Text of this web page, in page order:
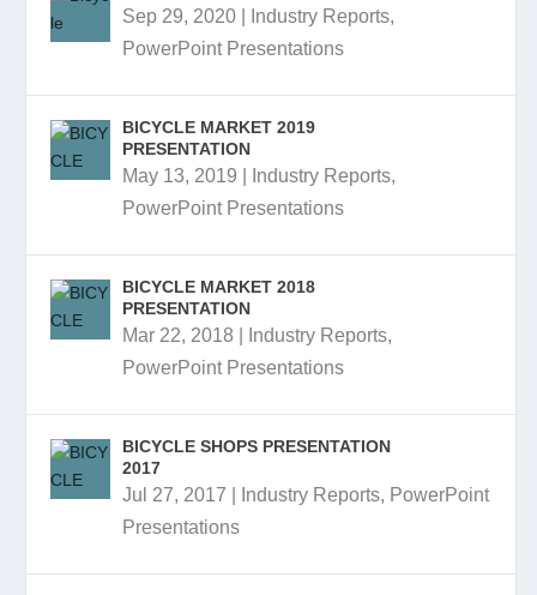
Sep 29, 2020 Industry Reports,
PowerPoint Presentations
BICYCLE MARKET 2019
PRESENTATION
May 13, 2019 Industry Reports,
PowerPoint Presentations
BICYCLE MARKET 2018
PRESENTATION
Mar 22, 2018 Industry Reports,
PowerPoint Presentations
BICYCLE SHOPS PRESENTATION
2017
Jul 27, 2017 Industry Reports, PowerPoint
Presentations